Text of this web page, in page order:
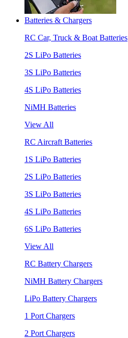
Batteries & Chargers
RC Car, Truck & Boat Batteries
2S LiPo Batteries
3S LiPo Batteries
4S LiPo Batteries
NiMH Batteries
View All
RC Aircraft Batteries
1S LiPo Batteries
2S LiPo Batteries
3S LiPo Batteries
4S LiPo Batteries
6S LiPo Batteries
View All
RC Battery Chargers
NiMH Battery Chargers
LiPo Battery Chargers
1 Port Chargers
2 Port Chargers